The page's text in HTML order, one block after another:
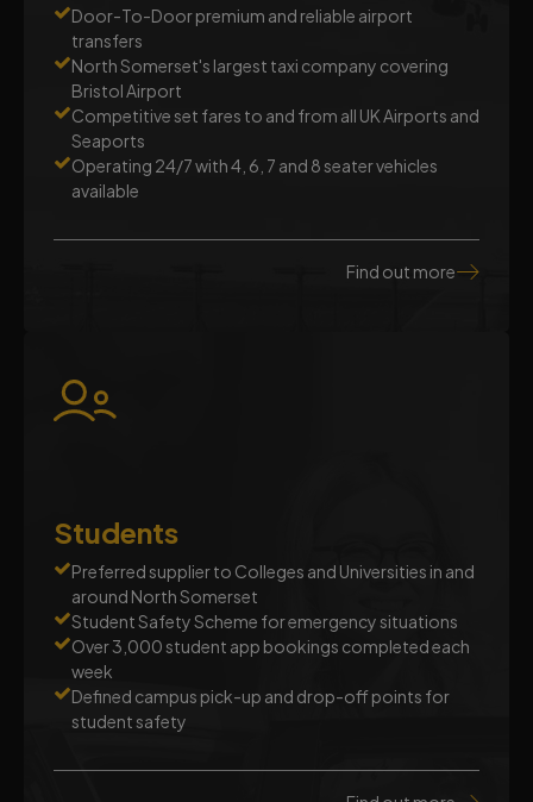
Door-To-Door premium and reliable airport
transfers
North Somerset's largest taxi company covering
Bristol Airport
Competitive set fares to and from all UK Airports and
Seaports
Operating 24/7 with 4, 6, 7 and 8 seater vehicles
available
Find out more
Students
Preferred supplier to Colleges and Universities in and
around North Somerset
Student Safety Scheme for emergency situations
Over 3,000 student app bookings completed each
week
Defined campus pick-up and drop-off points for
student safety